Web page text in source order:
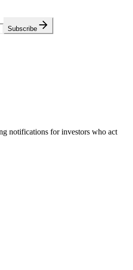
Subscribe
notifications for investors who act